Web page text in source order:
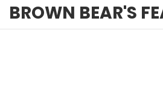
BROWN BEAR'S